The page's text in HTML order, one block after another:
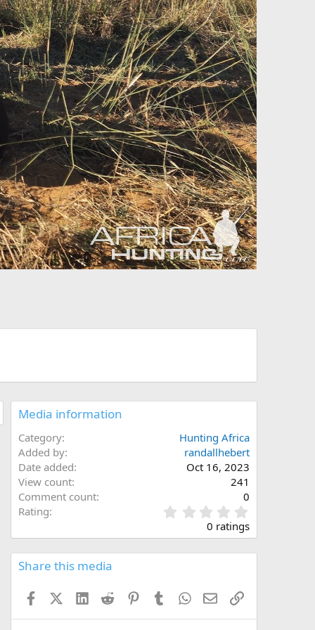
Media information
Category
Hunting Africa
Added by
randallhebert
Date added
Oct 16, 2023
View count
241
Comment count
0
Rating
.
0
s
0 ratings
Share this media
FacebookX (Twitter)
LinkedInReddit PinterestTumblrWhatsApp
EmailLink